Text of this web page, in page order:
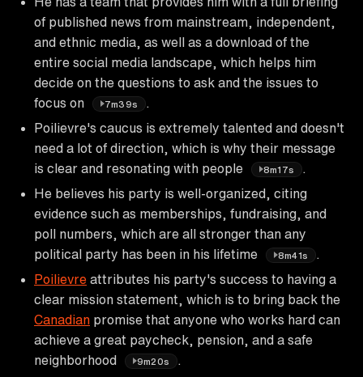
of published news from mainstream, independent,
and ethnic media, as well as a download of the
entire social media landscape, which helps him
decide on the questions to ask and the issues to
focus on
7m39s
Poilievre's caucus is extremely talented and doesn't
need a lot of direction, which is why their message
is clear and resonating with people
8m17s
He believes his party is well-organized, citing
evidence such as memberships, fundraising, and
poll numbers, which are all stronger than any
political party has been in his lifetime
8m41s
Poilievre attributes his party's success to having a
clear mission statement, which is to bring back the
Canadian promise that anyone who works hard can
achieve a great paycheck, pension, and a safe
neighborhood
9m20s